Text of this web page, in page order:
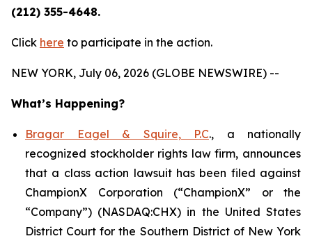
(212) 355-4648.
Click here to participate in the action.
NEW YORK, July 06, 2026 (GLOBE NEWSWIRE) --
What’s Happening?
Bragar Eagel & Squire, P.C., a nationally
recognized stockholder rights law firm, announces
that a class action lawsuit has been filed against
ChampionX Corporation (“ChampionX” or the
“Company”) (NASDAQ:CHX) in the United States
District Court for the Southern District of New York